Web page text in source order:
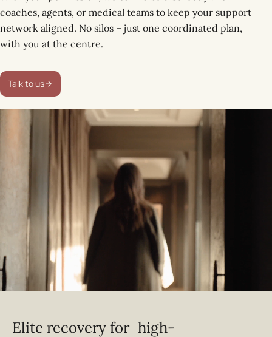
coaches, agents, or medical teams to keep your support
network aligned. No silos – just one coordinated plan,
with you at the centre.
Talk to us
Elite recovery for high-